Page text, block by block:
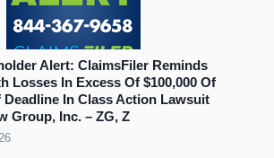
Alert: ClaimsFiler Reminds
Losses In Excess Of $100,000 Of
Deadline In Class Action Lawsuit
Group, Inc. – ZG, Z